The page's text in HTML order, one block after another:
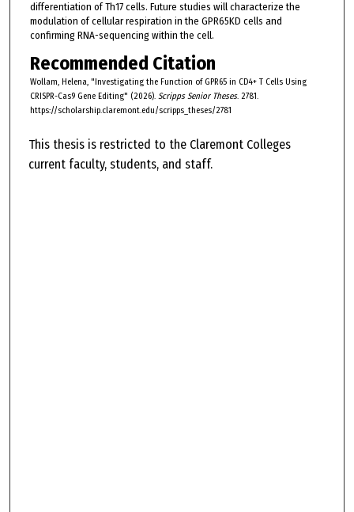
differentiation of Th17 cells. Future studies will characterize the
modulation of cellular respiration in the GPR65KD cells and
confirming RNA-sequencing within the cell.
Recommended Citation
Wollam, Helena, "Investigating the Function of GPR65 in CD4+ T Cells Using
CRISPR-Cas9 Gene Editing" (2026). Scripps Senior Theses. 2781.
https://scholarship.claremont.edu/scripps_theses/2781
This thesis is restricted to the Claremont Colleges
current faculty, students, and staff.